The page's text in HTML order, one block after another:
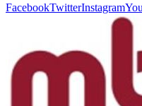
FacebookTwitterInstagram